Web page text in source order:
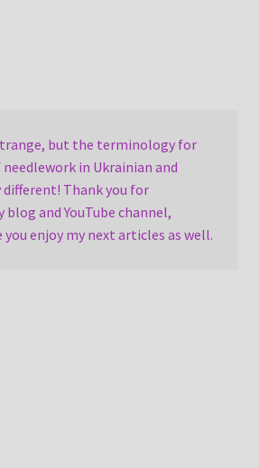
but the terminology for
in Ukrainian and
different! Thank you for
and YouTube channel,
you enjoy my next articles as well.